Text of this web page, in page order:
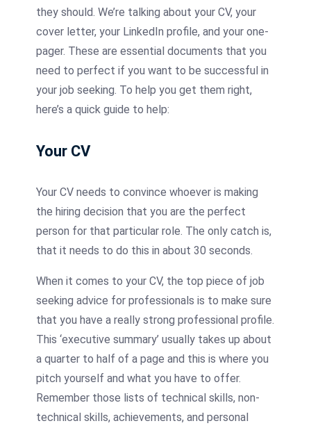
they should. We’re talking about your CV, your
cover letter, your LinkedIn profile, and your one-
pager. These are essential documents that you
need to perfect if you want to be successful in
your job seeking. To help you get them right,
here’s a quick guide to help:
Your CV
Your CV needs to convince whoever is making
the hiring decision that you are the perfect
person for that particular role. The only catch is,
that it needs to do this in about 30 seconds.
When it comes to your CV, the top piece of job
seeking advice for professionals is to make sure
that you have a really strong professional profile.
This ‘executive summary’ usually takes up about
a quarter to half of a page and this is where you
pitch yourself and what you have to offer.
Remember those lists of technical skills, non-
technical skills, achievements, and personal